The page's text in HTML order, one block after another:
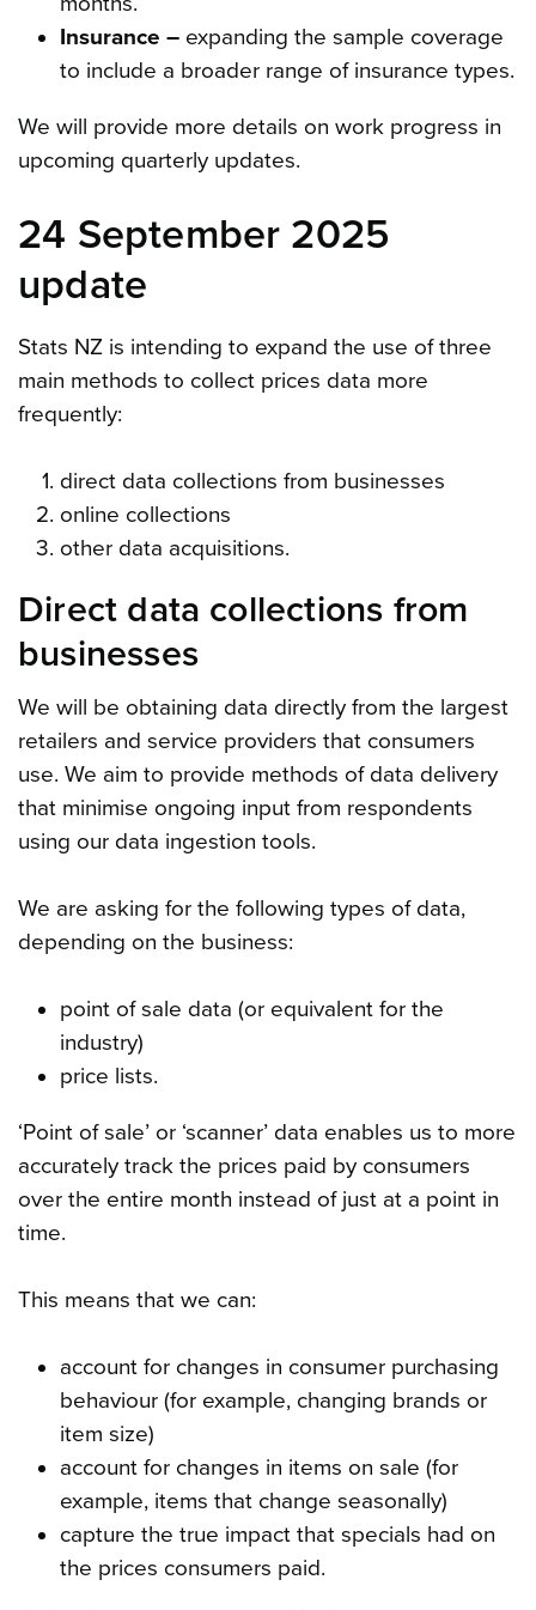
Insurance – expanding the sample coverage
to include a broader range of insurance types.
We will provide more details on work progress in
upcoming quarterly updates.
24 September 2025
update
Stats NZ is intending to expand the use of three
main methods to collect prices data more
frequently:
direct data collections from businesses
online collections
other data acquisitions.
Direct data collections from
businesses
We will be obtaining data directly from the largest
retailers and service providers that consumers
use. We aim to provide methods of data delivery
that minimise ongoing input from respondents
using our data ingestion tools.
We are asking for the following types of data,
depending on the business:
point of sale data (or equivalent for the
industry)
price lists.
‘Point of sale’ or ‘scanner’ data enables us to more
accurately track the prices paid by consumers
over the entire month instead of just at a point in
time.
This means that we can:
account for changes in consumer purchasing
behaviour (for example, changing brands or
item size)
account for changes in items on sale (for
example, items that change seasonally)
capture the true impact that specials had on
the prices consumers paid.